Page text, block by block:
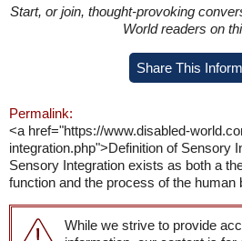
Start, or join, thought-provoking
World readers on
Share This
Permalink:
<a href="https://www.disabled-
integration.php">Definition of Sensory
Sensory Integration exists as both a
function and the process of the human
While we strive to provide